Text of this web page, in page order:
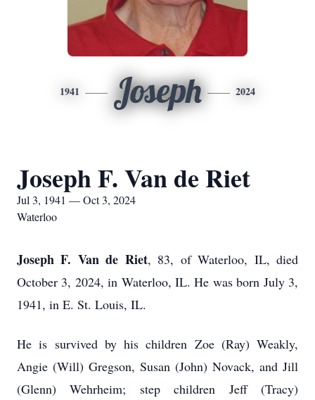
1941 Joseph 2024
Joseph F. Van de Riet
Jul 3, 1941 — Oct 3, 2024
Waterloo
Joseph F. Van de Riet, 83, of Waterloo, IL, died
October 3, 2024, in Waterloo, IL. He was born July 3,
1941, in E. St. Louis, IL.
He is survived by his children Zoe (Ray) Weakly,
Angie (Will) Gregson, Susan (John) Novack, and Jill
(Glenn) Wehrheim; step children Jeff (Tracy)